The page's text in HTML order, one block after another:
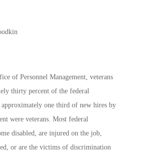
of Personnel Management, veterans
thirty percent of the federal
one third of new hires by
were veterans. Most federal
disabled, are injured on the job,
or are the victims of discrimination